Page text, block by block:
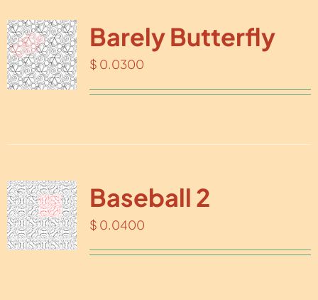
Barely Butterfly
$ 0.0300
Baseball 2
$ 0.0400